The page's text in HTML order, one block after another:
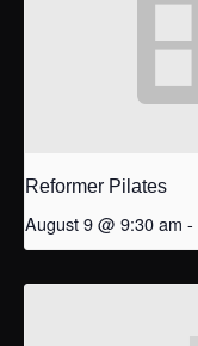
Reformer Pilates
August 9 @ 9:30 am -